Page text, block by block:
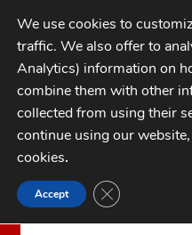
Skip
to
navigation
Skip
to
contentMENU
My Account
Checkout
CATEGORIES
Home Gas Checks
We use cookies to
traffic. We also offer to
Analytics) information on
combine them with other
collected from using their
continue using our
cookies.
Accept CLOSE GDPR